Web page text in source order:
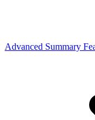
Advanced Summary